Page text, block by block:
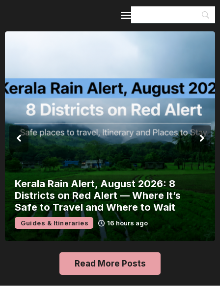
Kerala Rain Alert, August 2026: 8
Districts on Red Alert — Where It’s
Safe to Travel and Where to Wait
Guides & Itineraries 16 hours ago
Read More Posts
Guides & Itineraries
Inspiration
Events &
Experiences
Browse All